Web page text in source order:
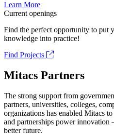
Learn More
Current openings
Find the perfect opportunity to put
knowledge into practice!
Find Projects
Mitacs Partners
The strong support from
partners, universities, colleges,
organizations has enabled Mitacs
and partnerships power innovation
better future.